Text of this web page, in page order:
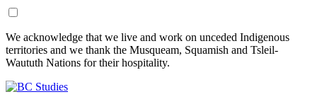
Skip
to
Content
Skip
to
Footer
We acknowledge that we live and work on unceded Indigenous
territories and we thank the Musqueam, Squamish and Tsleil-
Waututh Nations for their hospitality.